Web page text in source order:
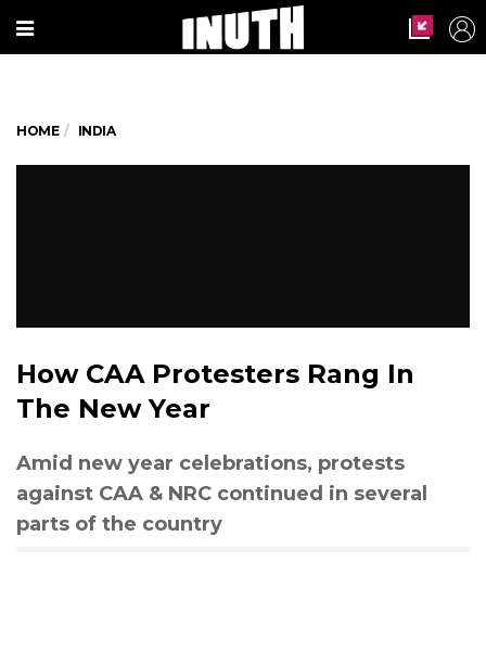
HOME INDIA
How CAA Protesters Rang In
The New Year
Amid new year celebrations, protests
against CAA & NRC continued in several
parts of the country